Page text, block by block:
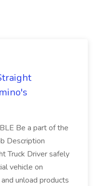
Be a part of the
Description
Truck Driver safely
vehicle on
unload products